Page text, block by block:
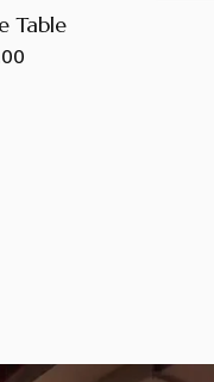
Table